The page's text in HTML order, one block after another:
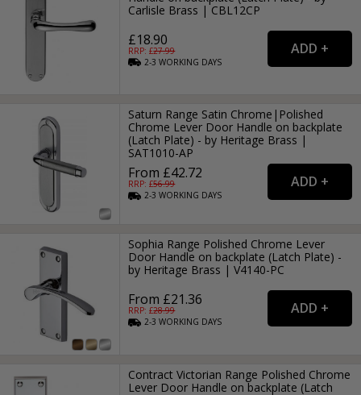
Carlisle Brass | CBL12CP
£18.90
RRP: £27.99
2-3WORKING DAYS
Saturn Range Satin Chrome|Polished
Chrome Lever Door Handle on backplate
(Latch Plate) - by Heritage Brass |
SAT1010-AP
From £42.72
RRP: £56.99
2-3WORKING DAYS
Sophia Range Polished Chrome Lever
Door Handle on backplate (Latch Plate) -
by Heritage Brass | V4140-PC
From £21.36
RRP: £28.99
2-3WORKING DAYS
Contract Victorian Range Polished Chrome
Lever Door Handle on backplate (Latch